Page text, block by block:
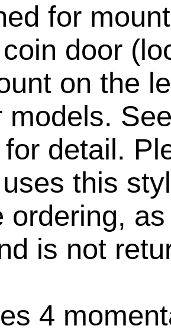
for
door
on the
models.
for detail.
this
ordering,
is not
4